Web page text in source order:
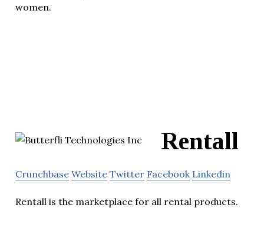
women.
Rentall
Crunchbase Website Twitter Facebook Linkedin
Rentall is the marketplace for all rental products.